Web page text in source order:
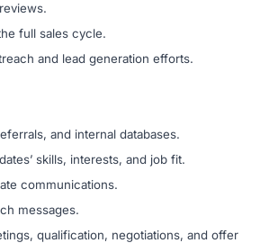
full sales cycle.
and lead generation efforts.
and internal databases.
skills, interests, and job fit.
communications.
messages.
qualification, negotiations, and offer